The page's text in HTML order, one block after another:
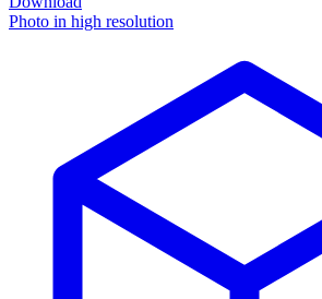
Photo in high resolution